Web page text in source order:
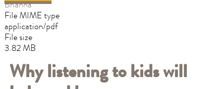
Brianna
File MIME type
application/pdf
File size
3.82 MB
Why listening to kids will